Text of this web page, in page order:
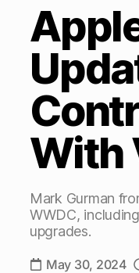
With
Mark Gurman
WWDC,
upgrades.
May 30, 2024